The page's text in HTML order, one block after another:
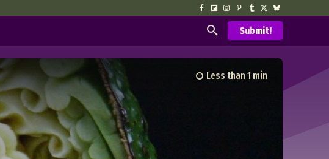
Submit!
Less than 1 min